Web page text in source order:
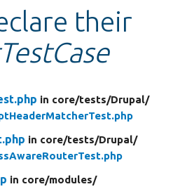
their
in core/tests/Drupal/
in core/tests/Drupal/
in core/modules/